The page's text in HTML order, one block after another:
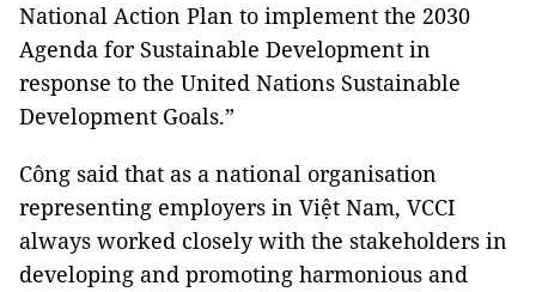
National Action Plan to implement the 2030
Agenda for Sustainable Development in
response to the United Nations Sustainable
Development Goals.”
Công said that as a national organisation
representing employers in Việt Nam, VCCI
always worked closely with the stakeholders in
developing and promoting harmonious and